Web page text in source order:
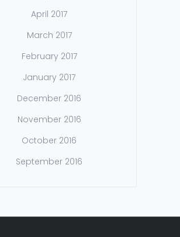
April 2017
March 2017
February 2017
January 2017
December 2016
November 2016
October 2016
September 2016